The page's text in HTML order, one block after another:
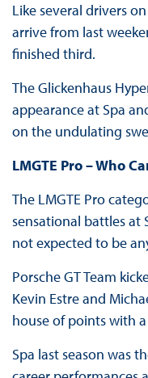
Like several drivers
arrive from last
finished third.
The Glickenhaus
appearance at Spa
on the undulating
LMGTE Pro – Who
The LMGTE Pro
sensational battles at
not expected to be
Porsche GT Team
Kevin Estre and
house of points with
Spa last season was